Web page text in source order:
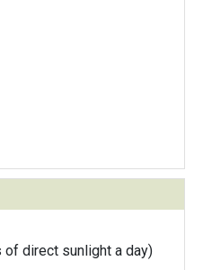
of direct sunlight a day)